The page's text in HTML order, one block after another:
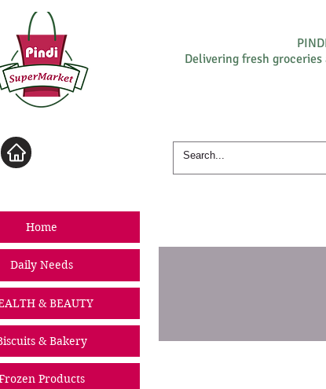
Delivering fresh
Home
Daily Needs
& BEAUTY
& Bakery
Products